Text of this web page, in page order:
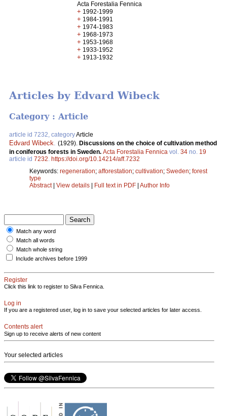
Acta Forestalia Fennica
+ 1992-1999
+ 1984-1991
+ 1974-1983
+ 1968-1973
+ 1953-1968
+ 1933-1952
+ 1913-1932
Articles by Edvard Wibeck
Category : Article
article id 7232, categoryArticle
Edvard Wibeck (1929). Discussions on the choice of cultivation method
in coniferous forests in Sweden. Acta Forestalia Fennica vol. 34 no. 19
article id 7232 https://doi.org/10.14214/aff.7232
Keywords: regeneration; afforestation; cultivation; Sweden; forest
type
Abstract| View details | Full text in PDF | Author Info
Match any word
Match all words
Match whole string
Include archives before 1999
Register
Click this link to register to Silva Fennica.
Log in
If you are a registered user, log in to save your selected articles for later access.
Contents alert
Sign up to receive alerts of new content
Your selected articles